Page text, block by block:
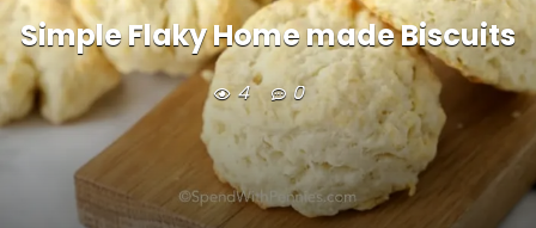
Simple Flaky Home made Biscuits
4 0